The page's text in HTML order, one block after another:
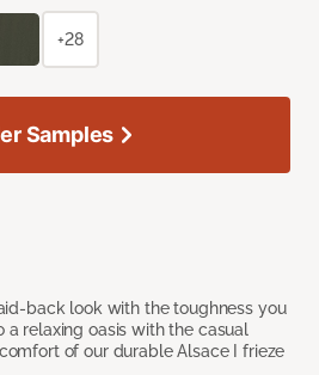
back look with the toughness you
a relaxing oasis with the casual
of our durable Alsace I frieze
+28
Samples